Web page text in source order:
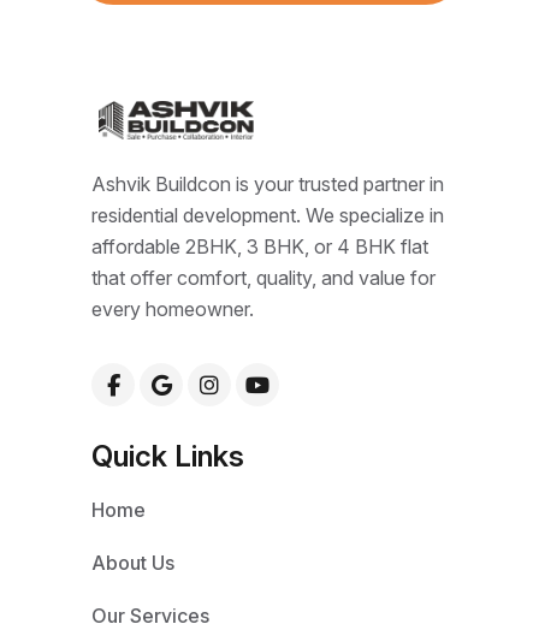
Ashvik Buildcon is your trusted partner in
residential development. We specialize in
affordable 2BHK, 3 BHK, or 4 BHK flat
that offer comfort, quality, and value for
every homeowner.
Quick Links
Home
About Us
Our Services